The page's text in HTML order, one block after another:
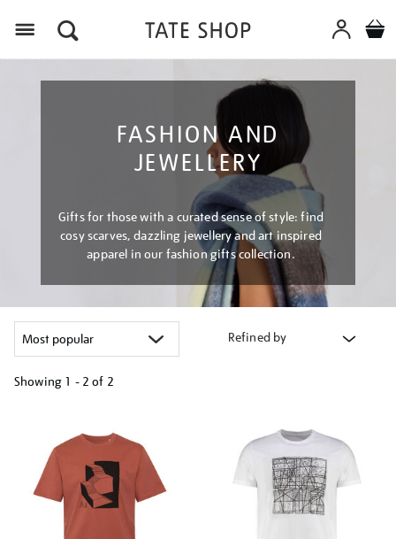
FASHION AND
JEWELLERY
Gifts for those with a curated sense of style: find
cosy scarves, dazzling jewellery and art inspired
apparel in our fashion gifts collection.
Refined by
Showing 1 - 2 of 2
results